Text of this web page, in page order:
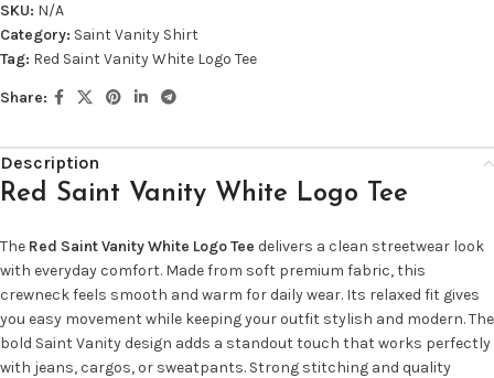
SKU: N/A
Category: Saint Vanity Shirt
Tag: Red Saint Vanity White Logo Tee
Share:
Description
Red Saint Vanity White Logo Tee
The Red Saint Vanity White Logo Tee delivers a clean streetwear look
with everyday comfort. Made from soft premium fabric, this
crewneck feels smooth and warm for daily wear. Its relaxed fit gives
you easy movement while keeping your outfit stylish and modern. The
bold Saint Vanity design adds a standout touch that works perfectly
with jeans, cargos, or sweatpants. Strong stitching and quality